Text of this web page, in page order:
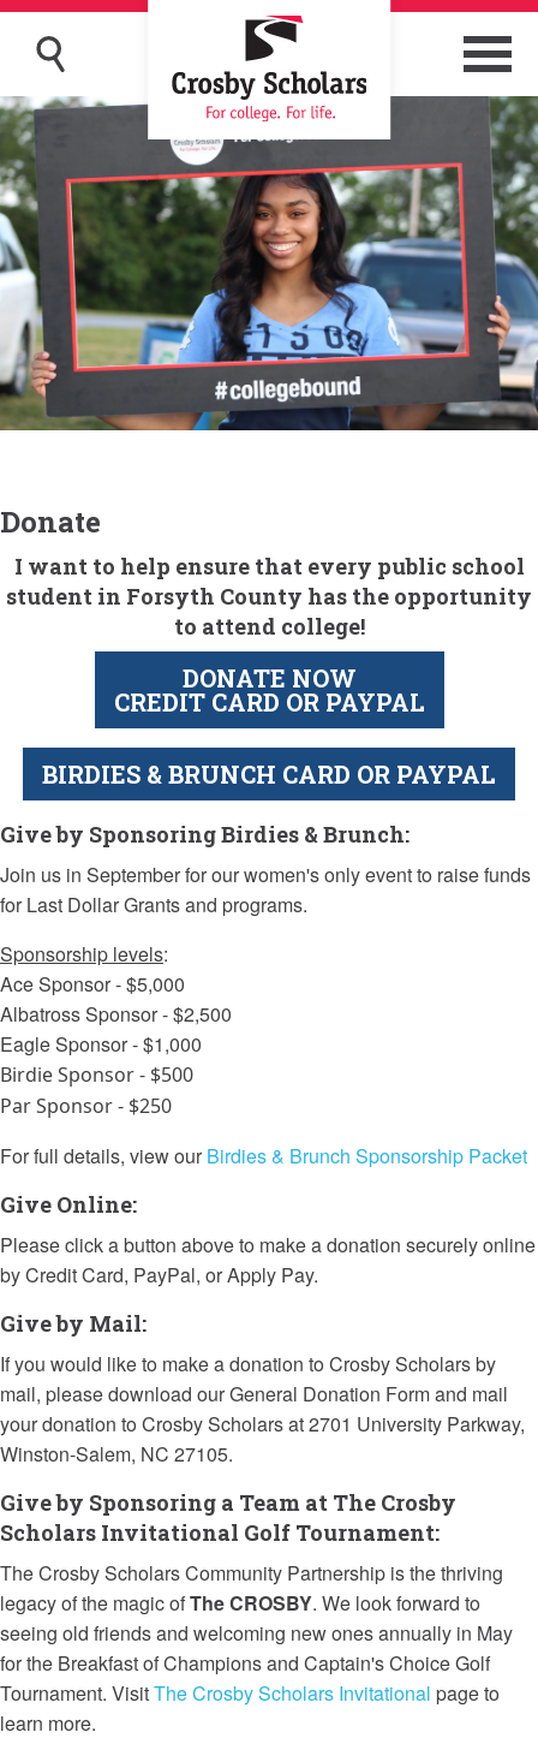
Donate
I want to help ensure that every public school
student in Forsyth County has the opportunity
to attend college!
DONATE NOW
CREDIT CARD OR PAYPAL
BIRDIES & BRUNCH CARD OR PAYPAL
Give by Sponsoring Birdies & Brunch:
Join us in September for our women's only event to raise funds
for Last Dollar Grants and programs.
Sponsorship levels:
Ace Sponsor - $5,000
Albatross Sponsor - $2,500
Eagle Sponsor - $1,000
Birdie Sponsor - $500
Par Sponsor - $250
For full details, view our Birdies & Brunch Sponsorship Packet
Give Online:
Please click a button above to make a donation securely online
by Credit Card, PayPal, or Apply Pay.
Give by Mail:
If you would like to make a donation to Crosby Scholars by
mail, please download our General Donation Form and mail
your donation to Crosby Scholars at 2701 University Parkway,
Winston-Salem, NC 27105.
Give by Sponsoring a Team at The Crosby
Scholars Invitational Golf Tournament:
The Crosby Scholars Community Partnership is the thriving
legacy of the magic ofThe CROSBY. We look forward to
seeing old friends and welcoming new ones annually in May
for the Breakfast of Champions and Captain's Choice Golf
Tournament. VisitThe Crosby Scholars Invitational page to
learn more.